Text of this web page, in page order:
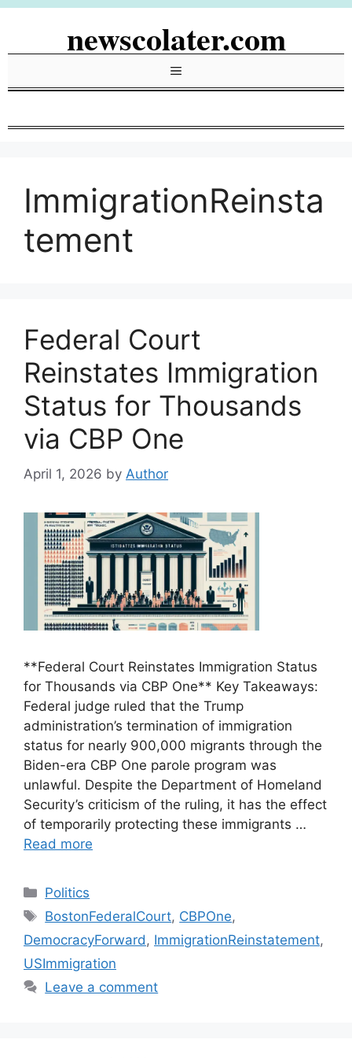
Skip
newscolater.com
Menu
ImmigrationReinsta
tement
Federal Court
Reinstates Immigration
Status for Thousands
via CBP One
April 1, 2026 by Author
**Federal Court Reinstates Immigration Status
for Thousands via CBP One** Key Takeaways:
Federal judge ruled that the Trump
administration’s termination of immigration
status for nearly 900,000 migrants through the
Biden-era CBP One parole program was
unlawful. Despite the Department of Homeland
Security’s criticism of the ruling, it has the effect
of temporarily protecting these immigrants …
Read more
Categories
Politics
Tags
BostonFederalCourt, CBPOne,
DemocracyForward , ImmigrationReinstatement,
USImmigration
Leave a comment